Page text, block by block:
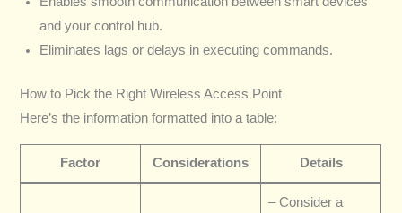
and your control hub.
Eliminates lags or delays in executing commands.
How to Pick the Right Wireless Access Point
Here’s the information formatted into a table:
Factor Considerations Details
– Consider a